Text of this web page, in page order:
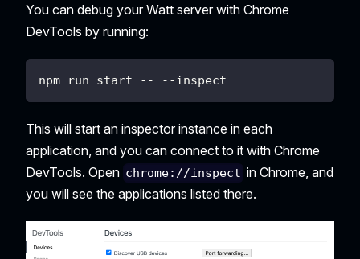
You can debug your Watt server with Chrome
DevTools by running:
npm run start -- --inspect
This will start an inspector instance in each
application, and you can connect to it with Chrome
DevTools. Open chrome://inspect in Chrome, and
you will see the applications listed there.